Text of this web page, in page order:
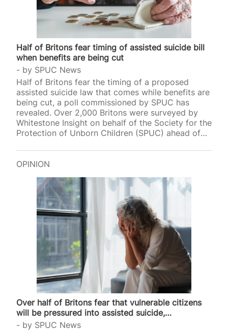
Half of Britons fear timing of assisted suicide bill
when benefits are being cut
by SPUC News
Half of Britons fear the timing of a proposed
assisted suicide law that comes while benefits are
being cut, a poll commissioned by SPUC has
revealed. Over 2,000 Britons were surveyed by
Whitestone Insight on behalf of the Society for the
Protection of Unborn Children (SPUC) ahead of
polled adults said they “would be worried about
the timing” of such an assisted suicide law being
10 also thought that there could be no safeguard
against medics who would abuse such a…
OPINION
Over half of Britons fear that vulnerable citizens
will be pressured into assisted suicide,…
by SPUC News